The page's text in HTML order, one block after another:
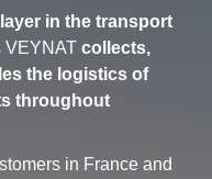
in the transport
VEYNAT collects,
the logistics of
throughout
in France and